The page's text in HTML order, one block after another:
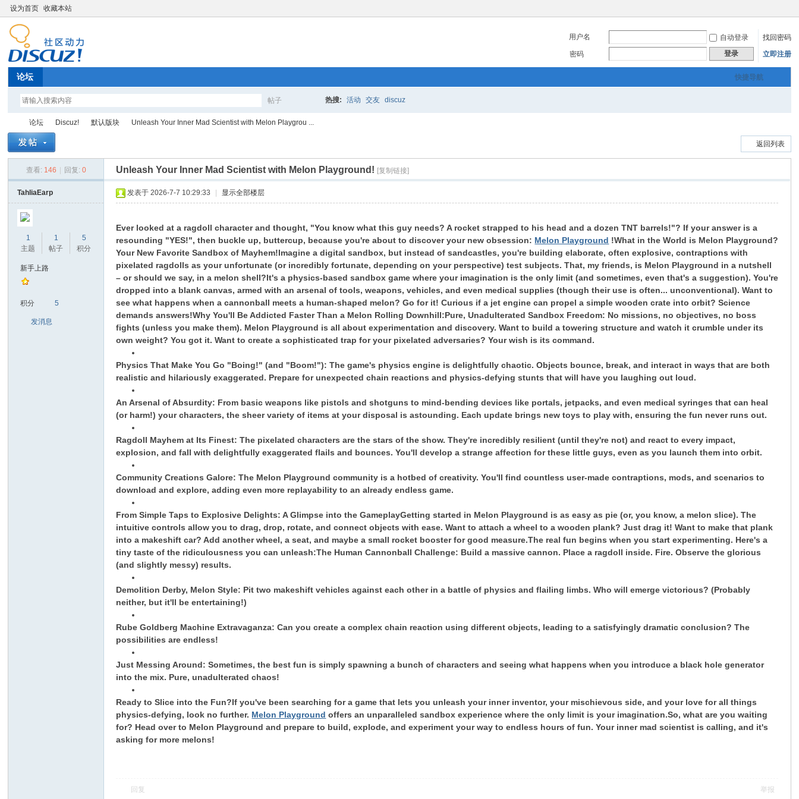
设为首页 收藏本站
用户名 自动登录
找回密码
密码
登录 立即注册
快捷导航
论坛
帖子
索
热搜: 活动 交友 discuz
论坛
›
Discuz!
›
默认版块
›
Unleash Your Inner Mad Scientist with Melon Playgrou ...
返回列表
查看: 146 回复: 0 Unleash Your Inner Mad Scientist with Melon Playground! [复制链接]
TahliaEarp
1
主题
1
帖子
5
积分
新手上路
积分 5
发消息
发表于 2026-7-7 10:29:33 显示全部楼层
Ever looked at a ragdoll character and thought, "You know what this guy needs? A rocket strapped to his head and a dozen TNT barrels!"? If your answer is a
resounding "YES!", then buckle up, buttercup, because you're about to discover your new obsession: Melon Playground !What in the World is Melon Playground?
Your New Favorite Sandbox of Mayhem!Imagine a digital sandbox, but instead of sandcastles, you're building elaborate, often explosive, contraptions with
pixelated ragdolls as your unfortunate (or incredibly fortunate, depending on your perspective) test subjects. That, my friends, is Melon Playground in a nutshell
– or should we say, in a melon shell?It's a physics-based sandbox game where your imagination is the only limit (and sometimes, even that's a suggestion). You're
dropped into a blank canvas, armed with an arsenal of tools, weapons, vehicles, and even medical supplies (though their use is often... unconventional). Want to
see what happens when a cannonball meets a human-shaped melon? Go for it! Curious if a jet engine can propel a simple wooden crate into orbit? Science
demands answers!Why You'll Be Addicted Faster Than a Melon Rolling Downhill:Pure, Unadulterated Sandbox Freedom: No missions, no objectives, no boss
fights (unless you make them). Melon Playground is all about experimentation and discovery. Want to build a towering structure and watch it crumble under its
own weight? You got it. Want to create a sophisticated trap for your pixelated adversaries? Your wish is its command.
Physics That Make You Go "Boing!" (and "Boom!"): The game's physics engine is delightfully chaotic. Objects bounce, break, and interact in ways that are both
realistic and hilariously exaggerated. Prepare for unexpected chain reactions and physics-defying stunts that will have you laughing out loud.
An Arsenal of Absurdity: From basic weapons like pistols and shotguns to mind-bending devices like portals, jetpacks, and even medical syringes that can heal
(or harm!) your characters, the sheer variety of items at your disposal is astounding. Each update brings new toys to play with, ensuring the fun never runs out.
Ragdoll Mayhem at Its Finest: The pixelated characters are the stars of the show. They're incredibly resilient (until they're not) and react to every impact,
explosion, and fall with delightfully exaggerated flails and bounces. You'll develop a strange affection for these little guys, even as you launch them into orbit.
Community Creations Galore: The Melon Playground community is a hotbed of creativity. You'll find countless user-made contraptions, mods, and scenarios to
download and explore, adding even more replayability to an already endless game.
From Simple Taps to Explosive Delights: A Glimpse into the GameplayGetting started in Melon Playground is as easy as pie (or, you know, a melon slice). The
intuitive controls allow you to drag, drop, rotate, and connect objects with ease. Want to attach a wheel to a wooden plank? Just drag it! Want to make that plank
into a makeshift car? Add another wheel, a seat, and maybe a small rocket booster for good measure.The real fun begins when you start experimenting. Here's a
tiny taste of the ridiculousness you can unleash:The Human Cannonball Challenge: Build a massive cannon. Place a ragdoll inside. Fire. Observe the glorious
(and slightly messy) results.
Demolition Derby, Melon Style: Pit two makeshift vehicles against each other in a battle of physics and flailing limbs. Who will emerge victorious? (Probably
neither, but it'll be entertaining!)
Rube Goldberg Machine Extravaganza: Can you create a complex chain reaction using different objects, leading to a satisfyingly dramatic conclusion? The
possibilities are endless!
Just Messing Around: Sometimes, the best fun is simply spawning a bunch of characters and seeing what happens when you introduce a black hole generator
into the mix. Pure, unadulterated chaos!
Ready to Slice into the Fun?If you've been searching for a game that lets you unleash your inner inventor, your mischievous side, and your love for all things
physics-defying, look no further. Melon Playground offers an unparalleled sandbox experience where the only limit is your imagination.So, what are you waiting
for? Head over to Melon Playground and prepare to build, explode, and experiment your way to endless hours of fun. Your inner mad scientist is calling, and it's
asking for more melons!
回复 举报